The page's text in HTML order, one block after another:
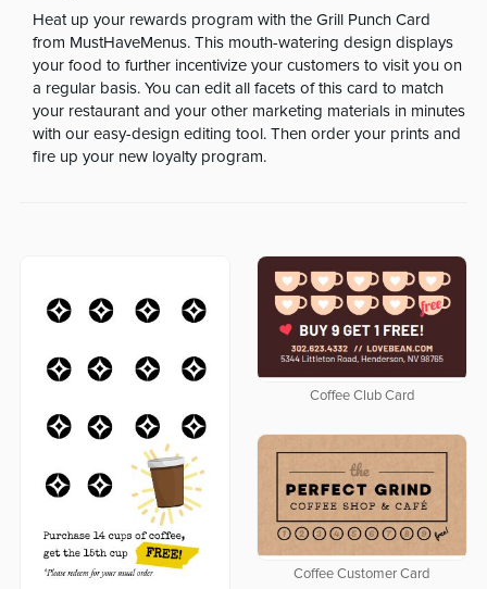
Heat up your rewards program with the Grill Punch Card
from MustHaveMenus. This mouth-watering design displays
your food to further incentivize your customers to visit you on
a regular basis. You can edit all facets of this card to match
your restaurant and your other marketing materials in minutes
with our easy-design editing tool. Then order your prints and
fire up your new loyalty program.
Coffee Club Card
Coffee Customer Card